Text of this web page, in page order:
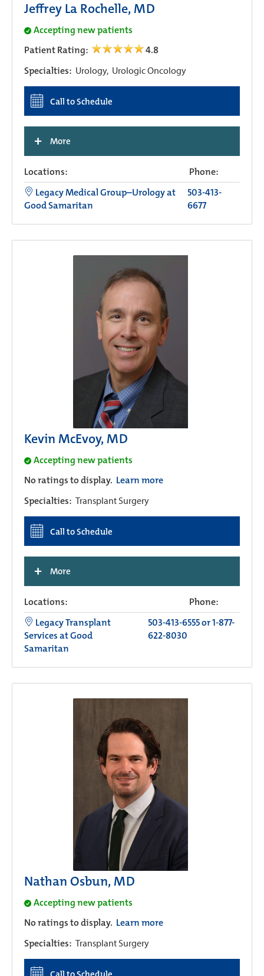
Jeffrey La Rochelle, MD
Accepting new patients
Patient Rating:
4.8
Specialties: Urology, Urologic Oncology
Call to Schedule
+ More
Locations:
Phone:
Legacy Medical Group–Urology at
Good Samaritan
503-413-
6677
Kevin McEvoy, MD
Accepting new patients
No ratings to display. Learn more
Specialties: Transplant Surgery
Call to Schedule
+ More
Locations:
Phone:
Legacy Transplant
Services at Good
Samaritan
503-413-6555 or 1-877-
622-8030
Nathan Osbun, MD
Accepting new patients
No ratings to display. Learn more
Specialties: Transplant Surgery